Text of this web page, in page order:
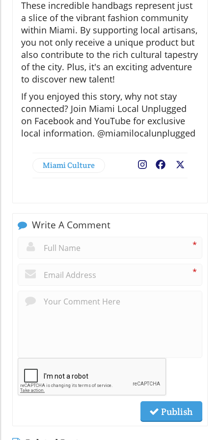
These incredible handbags represent just
a slice of the vibrant fashion community
within Miami. By supporting local artisans,
you not only receive a unique product but
also contribute to the rich cultural tapestry
of the city. Plus, it's an exciting adventure
to discover new talent!
If you enjoyed this story, why not stay
connected? Join Miami Local Unplugged
on Facebook and YouTube for exclusive
local information. @miamilocalunplugged
Miami Culture Facebook
Write A Comment
*
*
Publish